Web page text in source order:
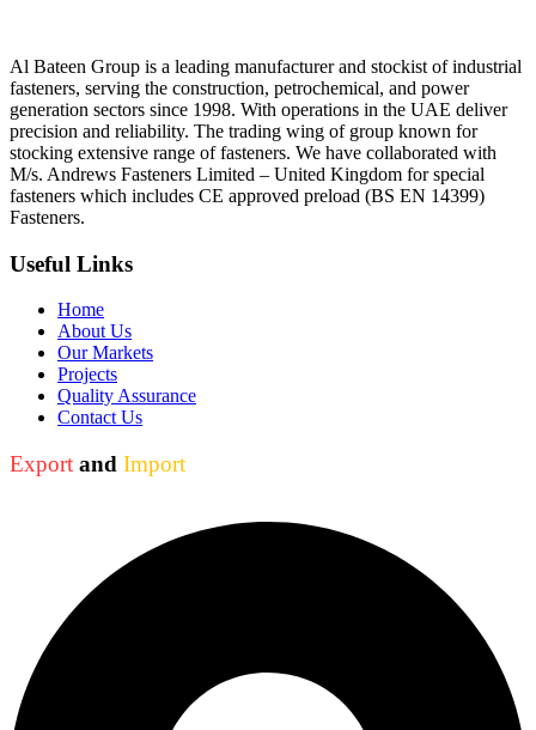
Al Bateen Group is a leading manufacturer and stockist of industrial
fasteners, serving the construction, petrochemical, and power
generation sectors since 1998. With operations in the UAE deliver
precision and reliability. The trading wing of group known for
stocking extensive range of fasteners. We have collaborated with
M/s. Andrews Fasteners Limited – United Kingdom for special
fasteners which includes CE approved preload (BS EN 14399)
Fasteners.
Useful Links
Home
About Us
Our Markets
Projects
Quality Assurance
Contact Us
Export and Import